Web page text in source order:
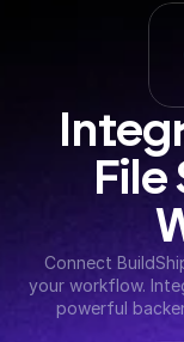
Connect
your workflow.
powerful